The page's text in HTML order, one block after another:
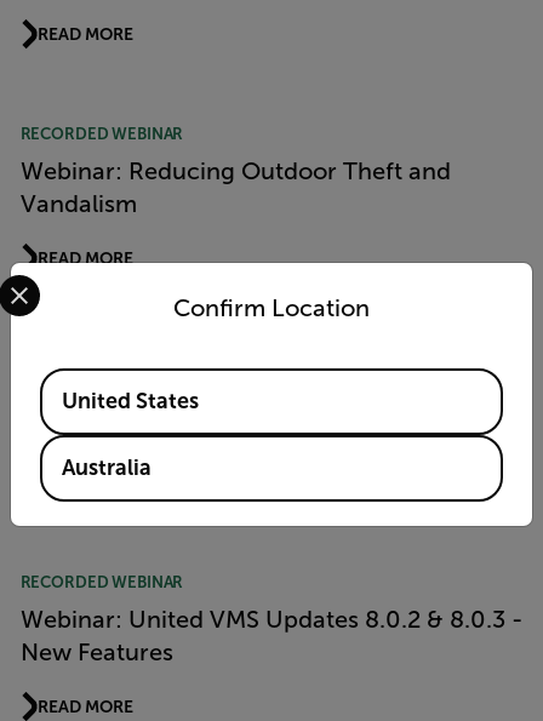
READ MORE
RECORDED WEBINAR
Webinar: Reducing Outdoor Theft and
Vandalism
READ MORE
Webinar: Reducing Outdoor Theft and
Vandalism
READ MORE
RECORDED WEBINAR
Webinar: United VMS Updates 8.0.2 & 8.0.3 -
New Features
READ MORE
Confirm Location
Select your preferred country and language from the
Available Locations
United States
Australia